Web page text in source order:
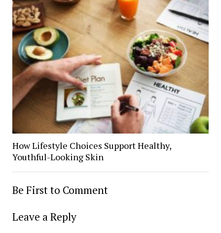
How Lifestyle Choices Support Healthy,
Youthful-Looking Skin
Be First to Comment
Leave a Reply